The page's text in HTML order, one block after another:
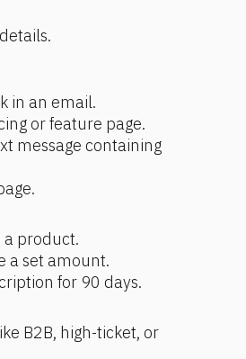
in an email.
or feature page.
message containing
a product.
a set amount.
for 90 days.
B2B, high-ticket, or